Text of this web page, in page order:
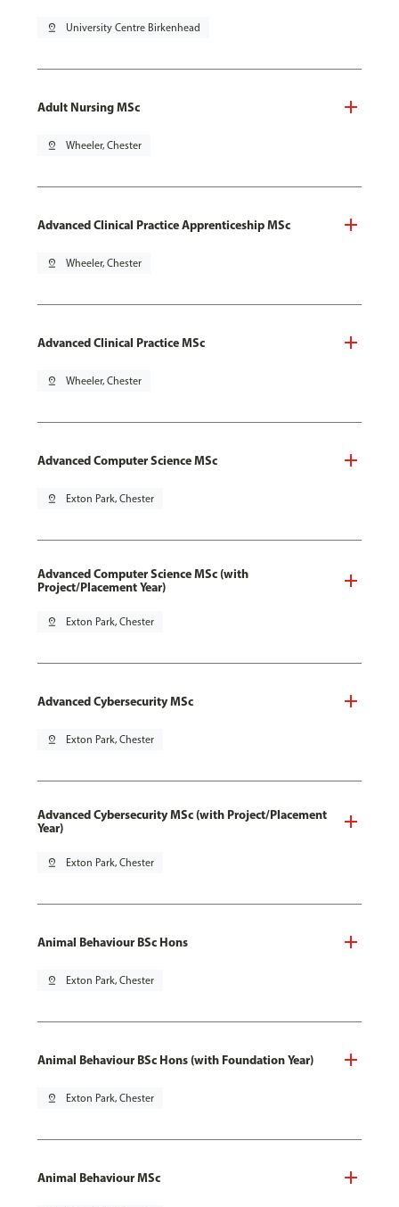
pin_drop University Centre Birkenhead
Adult Nursing MSc
pin_drop Wheeler, Chester
Advanced Clinical Practice Apprenticeship MSc
pin_drop Wheeler, Chester
Advanced Clinical Practice MSc
pin_drop Wheeler, Chester
Advanced Computer Science MSc
pin_drop Exton Park, Chester
Advanced Computer Science MSc (with
Project/Placement Year)
pin_drop Exton Park, Chester
Advanced Cybersecurity MSc
pin_drop Exton Park, Chester
Advanced Cybersecurity MSc (with Project/Placement
Year)
pin_drop Exton Park, Chester
Animal Behaviour BSc Hons
pin_drop Exton Park, Chester
Animal Behaviour BSc Hons (with Foundation Year)
pin_drop Exton Park, Chester
Animal Behaviour MSc